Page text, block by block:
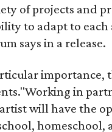
of projects and
to adapt to each
says in a release.
importance,
in
will have the
homeschool,